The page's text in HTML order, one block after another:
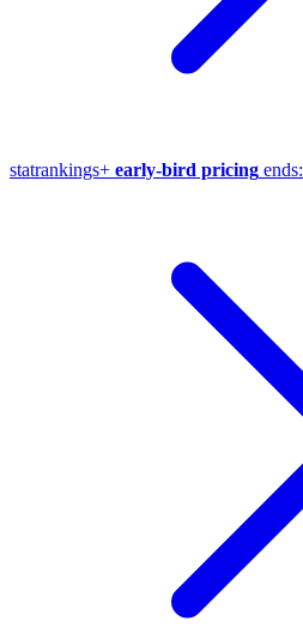
statrankings+ early-bird pricing ends: